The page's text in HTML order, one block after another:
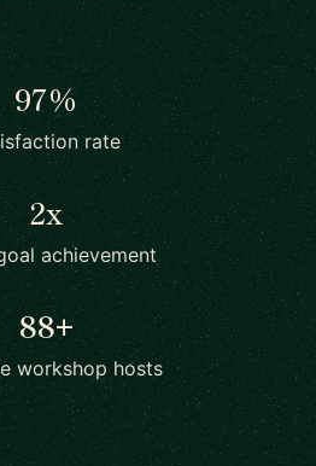
97%
rate
2x
achievement
88+
workshop hosts